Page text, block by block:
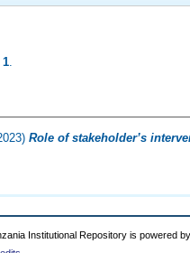
1.
Role of stakeholder’s
Institutional Repository is powered by